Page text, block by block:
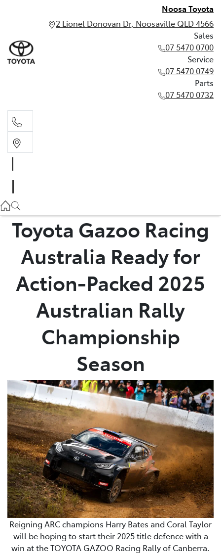
Noosa Toyota
2 Lionel Donovan Dr, Noosaville QLD 4566
Sales
07 5470 0700
Service
07 5470 0749
Parts
07 5470 0732
07 5470 0749
07 5470 0732
Toyota Gazoo Racing
Australia Ready for
Action-Packed 2025
Australian Rally
Championship
Season
Reigning ARC champions Harry Bates and Coral Taylor
will be hoping to start their 2025 title defence with a
win at the TOYOTA GAZOO Racing Rally of Canberra.